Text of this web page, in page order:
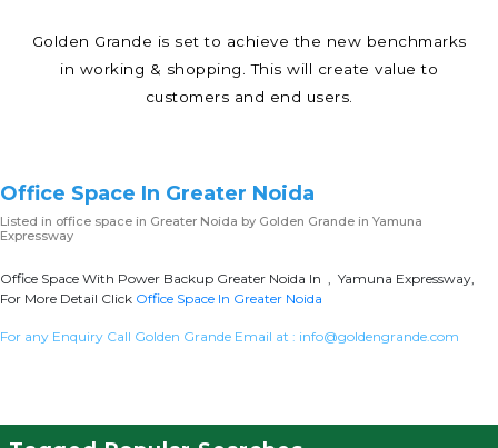
Golden Grande is set to achieve the new benchmarks
in working & shopping. This will create value to
customers and end users.
Office Space In Greater Noida
Listed in office space in Greater Noida by Golden Grande in Yamuna
Expressway
Office Space With Power Backup Greater Noida In , Yamuna Expressway,
For More Detail Click Office Space In Greater Noida
For any Enquiry Call Golden Grande Email at : info@goldengrande.com